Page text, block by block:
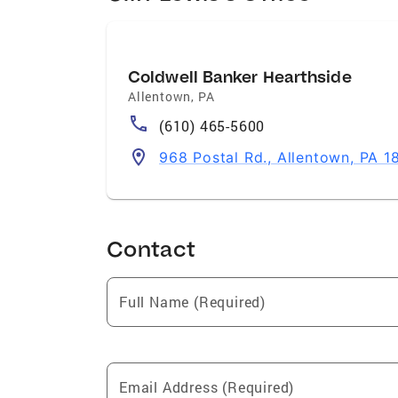
Coldwell Banker Hearthside
Allentown, PA
(610) 465-5600
968 Postal Rd., Allentown, PA
Contact
Full Name (Required)
Email Address (Required)